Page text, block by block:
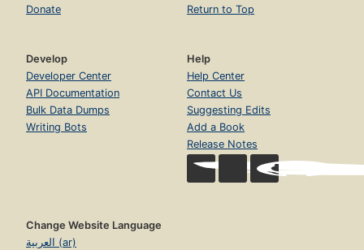
Donate
Return to Top
Develop
Developer Center
API Documentation
Bulk Data Dumps
Writing Bots
Help
Help Center
Contact Us
Suggesting Edits
Add a Book
Release Notes
Change Website Language
العربية (ar)